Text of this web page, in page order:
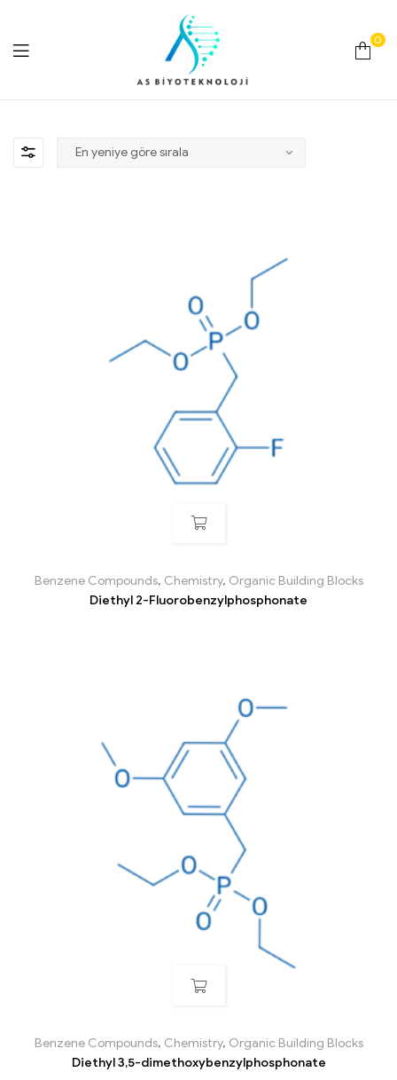
Biyoteknoloji
0
Benzene Compounds, Chemistry, Organic Building Blocks
Diethyl 2-Fluorobenzylphosphonate
Benzene Compounds, Chemistry, Organic Building Blocks
Diethyl 3,5-dimethoxybenzylphosphonate